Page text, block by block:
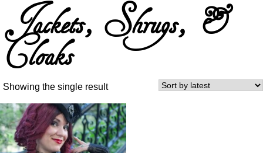
Jackets, Shrugs, &
Cloaks
Showing the single result